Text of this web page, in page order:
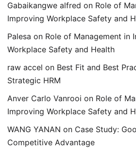
Gabaikangwe alfred on Role of
Improving Workplace Safety and
Palesa on Role of Management in
Workplace Safety and Health
raw accel on Best Fit and Best
Strategic HRM
Anver Carlo Vanrooi on Role of
Improving Workplace Safety and
WANG YANAN on Case Study:
Competitive Advantage